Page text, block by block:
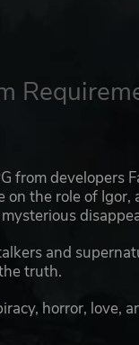
from developers
on the role of
and
truth.
horror, love,